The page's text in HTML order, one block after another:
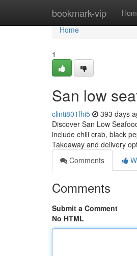
bookmark-vip
Home
Home
1
San low
clinti801fhi5 393 days
Discover San Low
include chili crab, black
Takeaway and delivery
Comments
Comments
Submit a Comment
No HTML